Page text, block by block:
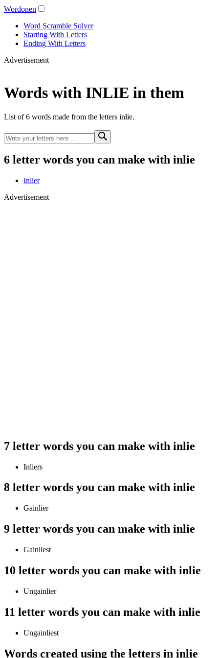
Wordonen
Word Scramble Solver
Starting With Letters
Ending With Letters
Advertisement
Words with INLIE in them
List of 6 words made from the letters inlie.
6 letter words you can make with inlie
Inlier
Advertisement
7 letter words you can make with inlie
Inliers
8 letter words you can make with inlie
Gainlier
9 letter words you can make with inlie
Gainliest
10 letter words you can make with inlie
Ungainlier
11 letter words you can make with inlie
Ungainliest
Words created using the letters in inlie